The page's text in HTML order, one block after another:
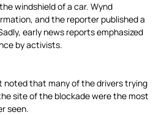
windshield of a car. Wynd
and the reporter published a
early news reports emphasized
by activists.
noted that many of the drivers trying
site of the blockade were the most
seen.